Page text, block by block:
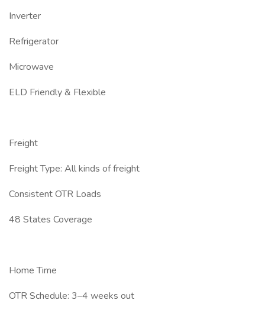
Inverter
Refrigerator
Microwave
ELD Friendly & Flexible
Freight
Freight Type: All kinds of freight
Consistent OTR Loads
48 States Coverage
Home Time
OTR Schedule: 3–4 weeks out